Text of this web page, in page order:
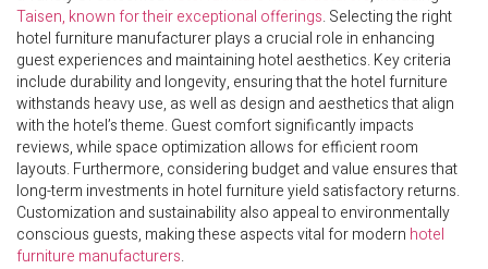
Taisen, known for their exceptional offerings. Selecting the right
hotel furniture manufacturer plays a crucial role in enhancing
guest experiences and maintaining hotel aesthetics. Key criteria
include durability and longevity, ensuring that the hotel furniture
withstands heavy use, as well as design and aesthetics that align
with the hotel’s theme. Guest comfort significantly impacts
reviews, while space optimization allows for efficient room
layouts. Furthermore, considering budget and value ensures that
long-term investments in hotel furniture yield satisfactory returns.
Customization and sustainability also appeal to environmentally
conscious guests, making these aspects vital for modern hotel
furniture manufacturers.